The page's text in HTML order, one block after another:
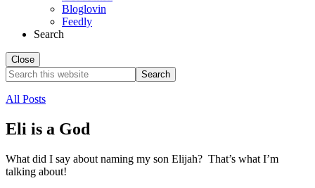
Bloglovin
Feedly
Search
Close
Search
this
website
All Posts
Eli is a God
What did I say about naming my son Elijah? That’s what I’m
talking about!